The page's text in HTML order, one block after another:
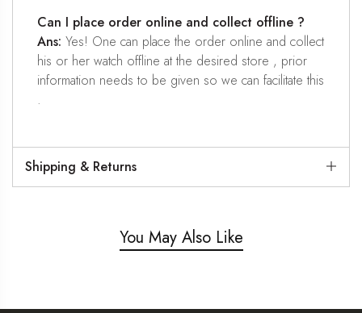
Can I place order online and collect offline ?
Ans: Yes! One can place the order online and collect
his or her watch offline at the desired store , prior
information needs to be given so we can facilitate this
.
Shipping & Returns
You May Also Like